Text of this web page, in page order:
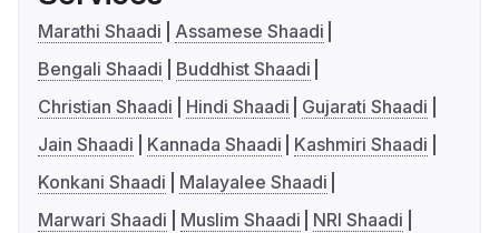
Marathi Shaadi
Assamese Shaadi
Bengali Shaadi
Buddhist Shaadi
Christian Shaadi
Hindi Shaadi
Gujarati Shaadi
Jain Shaadi
Kannada Shaadi
Kashmiri Shaadi
Konkani Shaadi
Malayalee Shaadi
Marwari Shaadi
Muslim Shaadi
NRI Shaadi